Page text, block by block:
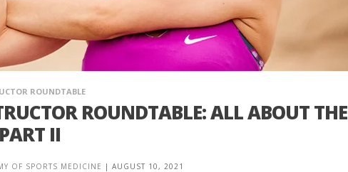
ROUNDTABLE
ROUNDTABLE: ALL ABOUT THE
II
OF SPORTS MEDICINE | AUGUST 10, 2021